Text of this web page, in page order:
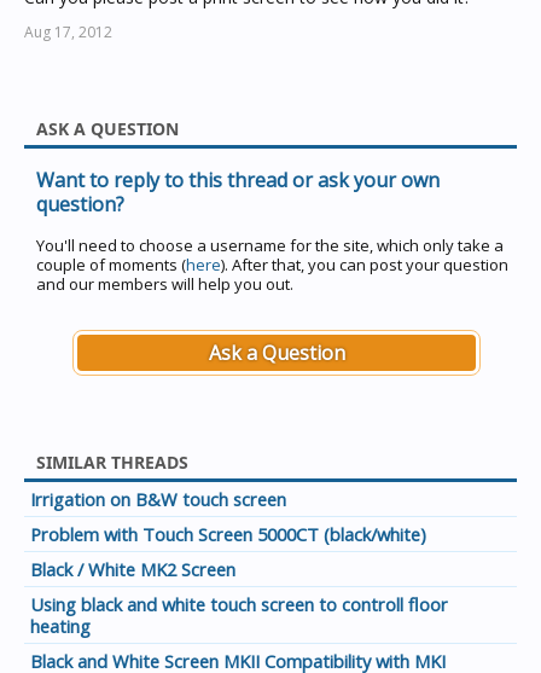
Aug 17, 2012
ASK A QUESTION
Want to reply to this thread or ask your own
question?
You'll need to choose a username for the site, which only take a
couple of moments (here). After that, you can post your question
and our members will help you out.
Ask a Question
SIMILAR THREADS
Irrigation on B&W touch screen
Problem with Touch Screen 5000CT (black/white)
Black / White MK2 Screen
Using black and white touch screen to controll floor
heating
Black and White Screen MKII Compatibility with MKI